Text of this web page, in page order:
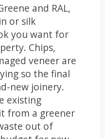
and RAL,
or silk
you want for
Chips,
veneer are
so the final
new joinery.
existing
from a greener
out of